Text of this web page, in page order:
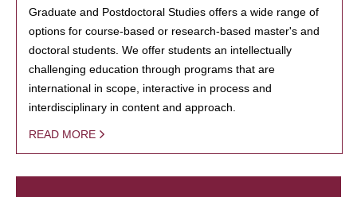
Graduate and Postdoctoral Studies offers a wide range of
options for course-based or research-based master's and
doctoral students. We offer students an intellectually
challenging education through programs that are
international in scope, interactive in process and
interdisciplinary in content and approach.
READ MORE